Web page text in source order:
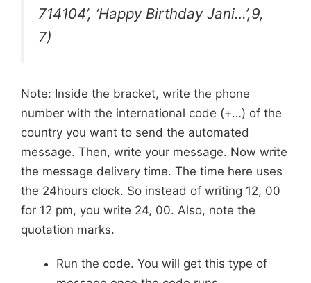
714104’, ‘Happy Birthday Jani…’,9,
7)
Note: Inside the bracket, write the phone
number with the international code (+…) of the
country you want to send the automated
message. Then, write your message. Now write
the message delivery time. The time here uses
the 24hours clock. So instead of writing 12, 00
for 12 pm, you write 24, 00. Also, note the
quotation marks.
Run the code. You will get this type of